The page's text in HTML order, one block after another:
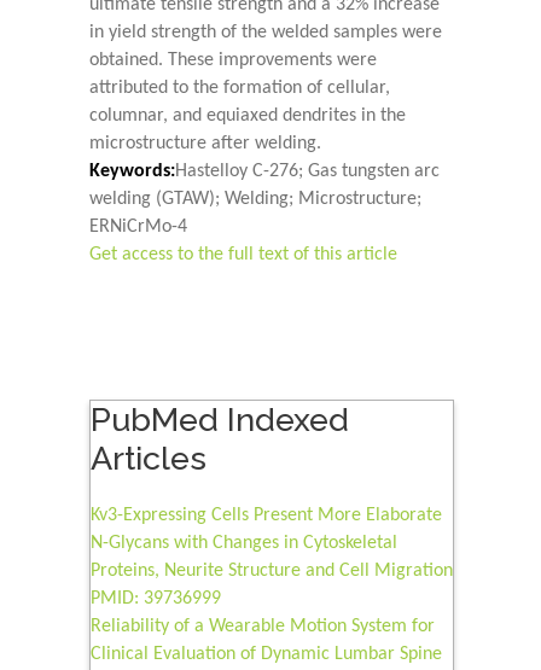
ultimate tensile strength and a 32% increase
in yield strength of the welded samples were
obtained. These improvements were
attributed to the formation of cellular,
columnar, and equiaxed dendrites in the
microstructure after welding.
Keywords:Hastelloy C-276; Gas tungsten arc
welding (GTAW); Welding; Microstructure;
ERNiCrMo-4
Get access to the full text of this article
PubMed Indexed
Articles
Kv3-Expressing Cells Present More Elaborate
N-Glycans with Changes in Cytoskeletal
Proteins, Neurite Structure and Cell Migration
PMID: 39736999
Reliability of a Wearable Motion System for
Clinical Evaluation of Dynamic Lumbar Spine